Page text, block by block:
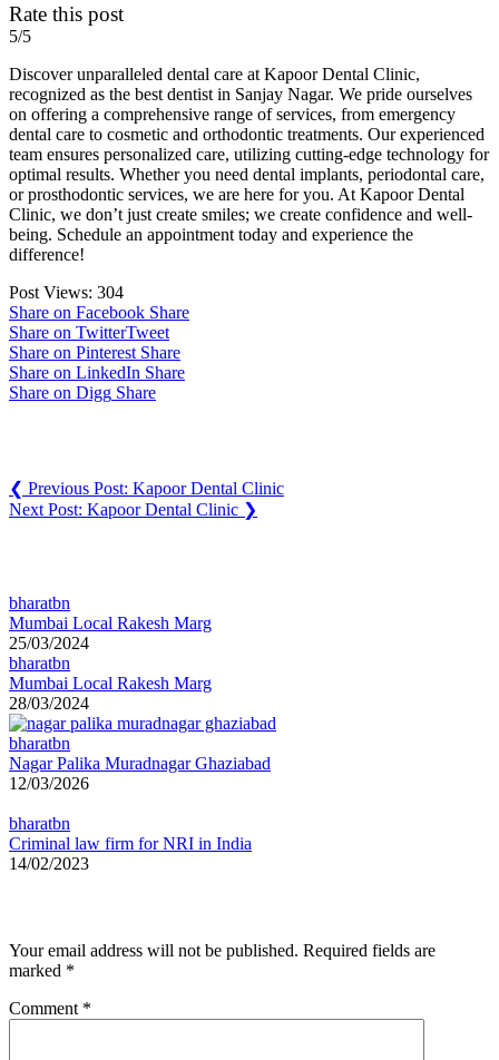
Rate this post
5/5
Discover unparalleled dental care at Kapoor Dental Clinic,
recognized as the best dentist in Sanjay Nagar. We pride ourselves
on offering a comprehensive range of services, from emergency
dental care to cosmetic and orthodontic treatments. Our experienced
team ensures personalized care, utilizing cutting-edge technology for
optimal results. Whether you need dental implants, periodontal care,
or prosthodontic services, we are here for you. At Kapoor Dental
Clinic, we don’t just create smiles; we create confidence and well-
being. Schedule an appointment today and experience the
difference!
Post Views: 304
Share on Facebook Share
Share on TwitterTweet
Share on Pinterest Share
Share on LinkedIn Share
Share on Digg Share
❮ Previous Post: Kapoor Dental Clinic
Next Post: Kapoor Dental Clinic ❯
bharatbn
Mumbai Local Rakesh Marg
25/03/2024
bharatbn
Mumbai Local Rakesh Marg
28/03/2024
bharatbn
Nagar Palika Muradnagar Ghaziabad
12/03/2026
bharatbn
Criminal law firm for NRI in India
14/02/2023
Your email address will not be published. Required fields are
marked *
Comment *